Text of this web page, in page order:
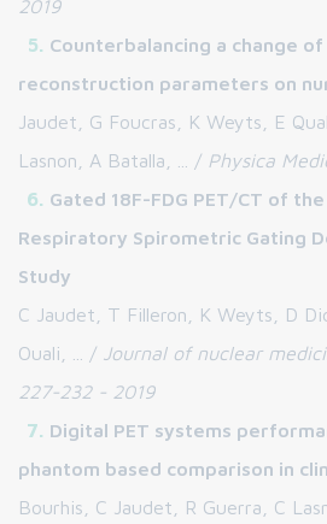
2019
Counterbalancing a change
reconstruction parameters on
Jaudet, G Foucras, K Weyts, E
Lasnon, A Batalla, ... / Physica
Gated 18F-FDG PET/CT of
Respiratory Spirometric Gating
Study
C Jaudet, T Filleron, K Weyts, D
Ouali, ... / Journal of nuclear
227-232 - 2019
Digital PET systems
phantom based comparison in
Bourhis, C Jaudet, R Guerra, C